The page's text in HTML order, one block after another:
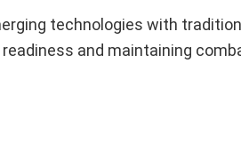
technologies with
and maintaining